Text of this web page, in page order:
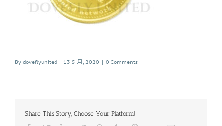
By doveflyunited | 13 5 月, 2020 | 0 Comments
Share This Story, Choose Your Platform!